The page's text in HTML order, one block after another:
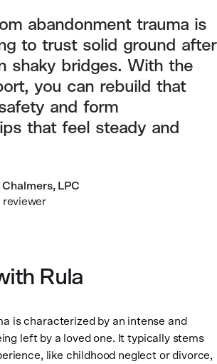
abandonment trauma is
to trust solid ground after
shaky bridges. With the
you can rebuild that
and form
that feel steady and
Chalmers, LPC
reviewer
Rula
is characterized by an intense and
left by a loved one. It typically stems
like childhood neglect or divorce,